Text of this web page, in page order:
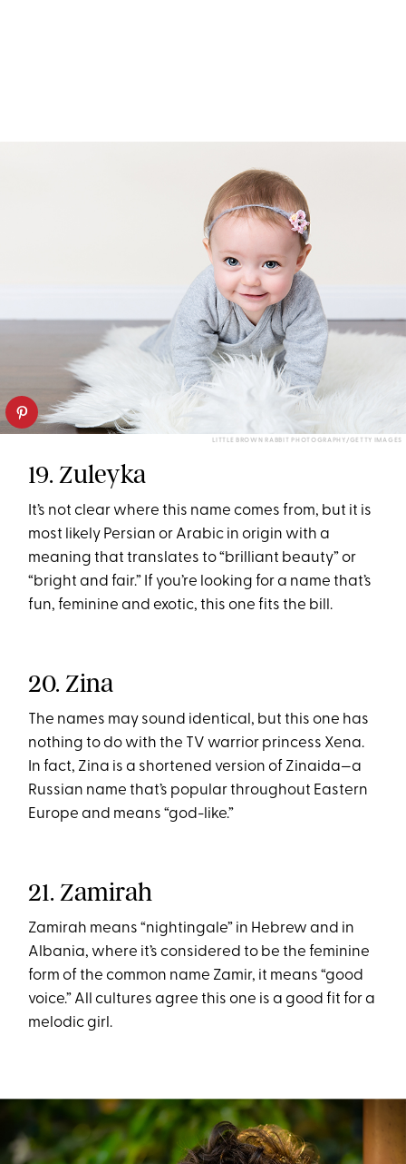
LITTLE BROWN RABBIT PHOTOGRAPHY/GETTY IMAGES
19. Zuleyka
It’s not clear where this name comes from, but it is
most likely Persian or Arabic in origin with a
meaning that translates to “brilliant beauty” or
“bright and fair.” If you’re looking for a name that’s
fun, feminine and exotic, this one fits the bill.
20. Zina
The names may sound identical, but this one has
nothing to do with the TV warrior princess Xena.
In fact, Zina is a shortened version of Zinaida—a
Russian name that’s popular throughout Eastern
Europe and means “god-like.”
21. Zamirah
Zamirah means “nightingale” in Hebrew and in
Albania, where it’s considered to be the feminine
form of the common name Zamir, it means “good
voice.” All cultures agree this one is a good fit for a
melodic girl.